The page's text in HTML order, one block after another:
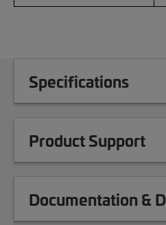
Specifications
Product Support
Documentation &